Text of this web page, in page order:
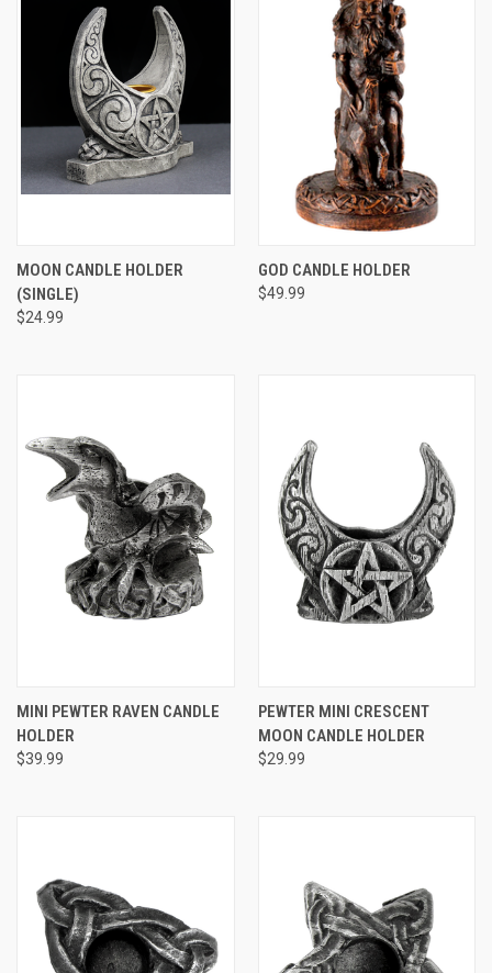
MOON CANDLE HOLDER
(SINGLE)
$24.99
GOD CANDLE HOLDER
$49.99
MINI PEWTER RAVEN CANDLE
HOLDER
$39.99
PEWTER MINI CRESCENT
MOON CANDLE HOLDER
$29.99